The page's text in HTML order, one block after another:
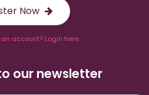
Now
account? Login here
our newsletter